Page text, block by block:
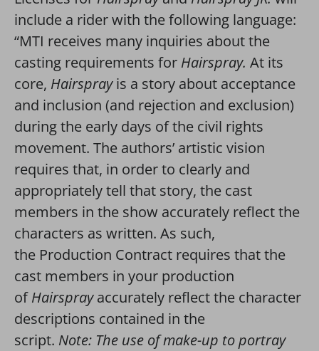
include a rider with the following language:
“MTI receives many inquiries about the
casting requirements for Hairspray. At its
core, Hairsprayis a story about acceptance
and inclusion (and rejection and exclusion)
during the early days of the civil rights
movement. The authors’ artistic vision
requires that, in order to clearly and
appropriately tell that story, the cast
members in the show accurately reflect the
characters as written. As such,
the Production Contract requires that the
cast members in your production
ofHairsprayaccurately reflect the character
descriptions contained in the
script. Note: The use of make-up to portray